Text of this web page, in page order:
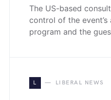
The US-based
control of the
program and the
L LIBERAL NEWS